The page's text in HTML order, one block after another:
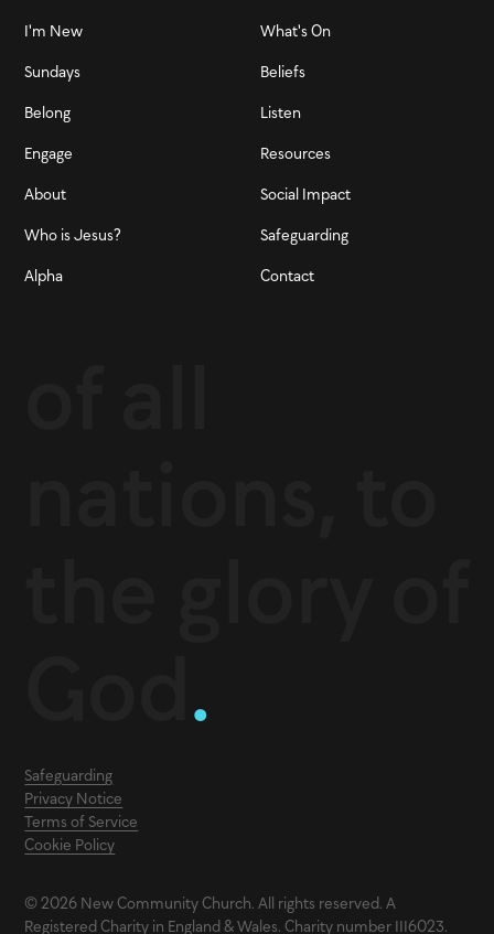
I'm New
Sundays
Belong
Engage
About
Who is Jesus?
Alpha
What's On
Beliefs
Listen
Resources
Social Impact
Safeguarding
Contact
.
© 2026 New Community Church. All rights reserved. A
Registered Charity in England & Wales. Charity number 1116023.
Safeguarding
Privacy Notice
Terms of Service
Cookie Policy